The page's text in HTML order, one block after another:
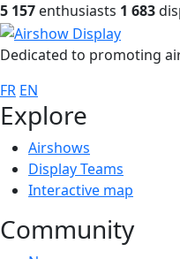
5 157 enthusiasts 1 683
Dedicated to promoting
FR EN
Explore
Airshows
Display Teams
Interactive map
Community